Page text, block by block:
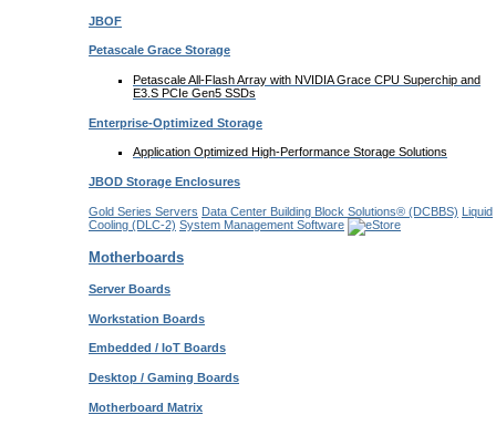
JBOF
Petascale Grace Storage
Petascale All-Flash Array with NVIDIA Grace CPU Superchip and
E3.S PCIe Gen5 SSDs
Enterprise-Optimized Storage
Application Optimized High-Performance Storage Solutions
JBOD Storage Enclosures
Gold Series Servers Data Center Building Block Solutions® (DCBBS) Liquid
Cooling (DLC-2) System Management Software
Motherboards
Server Boards
Workstation Boards
Embedded / IoT Boards
Desktop / Gaming Boards
Motherboard Matrix